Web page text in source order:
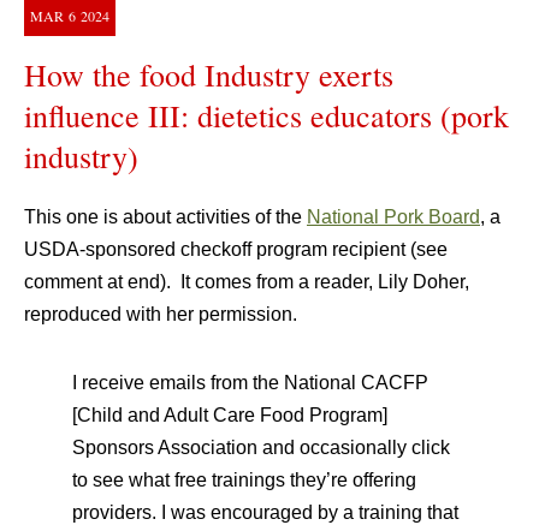
MAR 6 2024
How the food Industry exerts
influence III: dietetics educators (pork
industry)
This one is about activities of the National Pork Board, a
USDA-sponsored checkoff program recipient (see
comment at end). It comes from a reader, Lily Doher,
reproduced with her permission.
I receive emails from the National CACFP
[Child and Adult Care Food Program]
Sponsors Association and occasionally click
to see what free trainings they’re offering
providers. I was encouraged by a training that